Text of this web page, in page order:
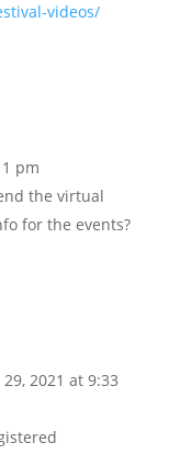
videos/
pm
the virtual
for the events?
2021 at 9:33